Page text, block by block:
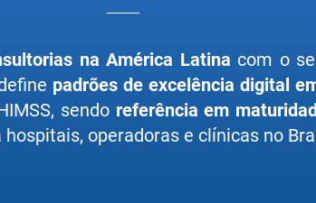
na América Latina com o
padrões de excelência digital
sendo referência em
operadoras e clínicas no